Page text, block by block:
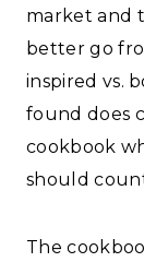
market and
better go
inspired vs.
found does
cookbook
should
The